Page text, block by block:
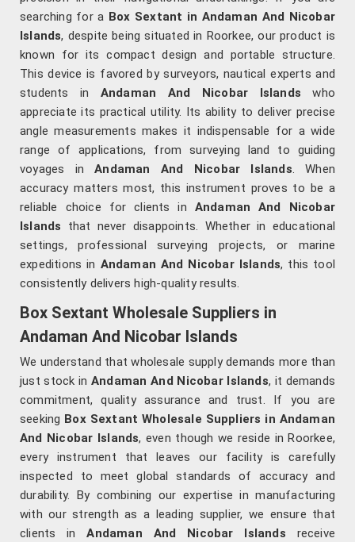
searching for a Box Sextant in Andaman And Nicobar
Islands, despite being situated in Roorkee, our product is
known for its compact design and portable structure.
This device is favored by surveyors, nautical experts and
students in Andaman And Nicobar Islands who
appreciate its practical utility. Its ability to deliver precise
angle measurements makes it indispensable for a wide
range of applications, from surveying land to guiding
voyages inAndaman And Nicobar Islands. When
accuracy matters most, this instrument proves to be a
reliable choice for clients in Andaman And Nicobar
Islands that never disappoints. Whether in educational
settings, professional surveying projects, or marine
expeditions in Andaman And Nicobar Islands, this tool
consistently delivers high-quality results.
Box Sextant Wholesale Suppliers in
Andaman And Nicobar Islands
We understand that wholesale supply demands more than
just stock inAndaman And Nicobar Islands, it demands
commitment, quality assurance and trust. If you are
seeking Box Sextant Wholesale Suppliers in Andaman
And Nicobar Islands, even though we reside in Roorkee,
every instrument that leaves our facility is carefully
inspected to meet global standards of accuracy and
durability. By combining our expertise in manufacturing
with our strength as a leading supplier, we ensure that
clients inAndaman And Nicobar Islands receive